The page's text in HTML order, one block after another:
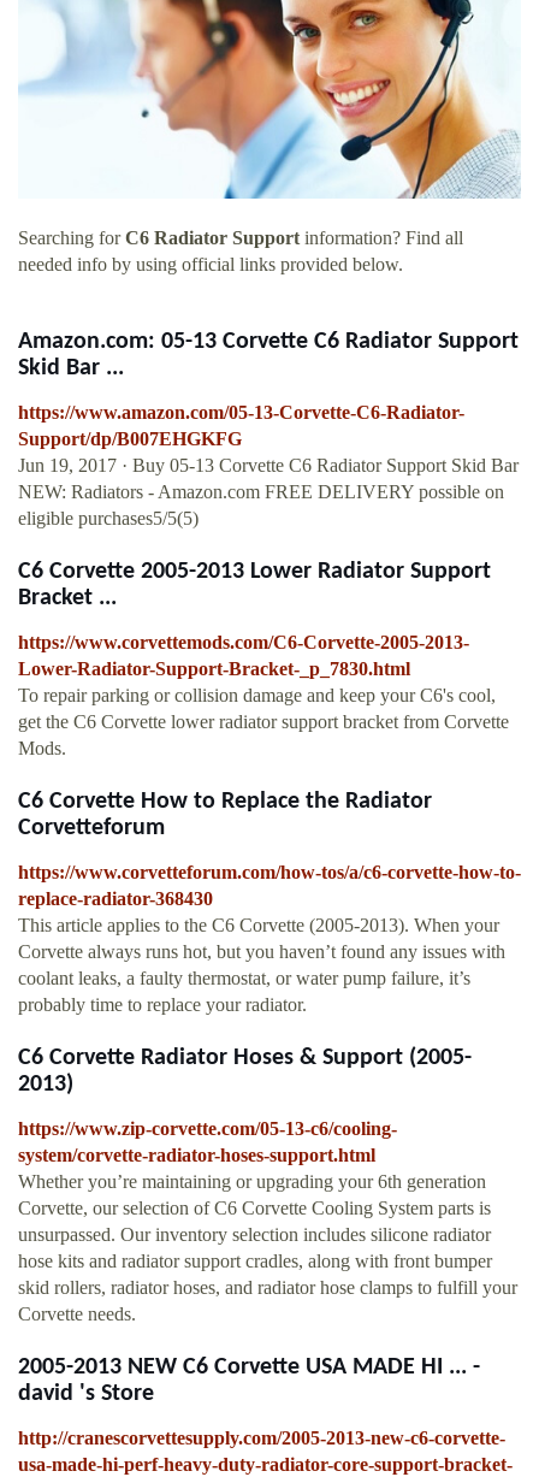
Searching forC6 Radiator Supportinformation? Find all
needed info by using official links provided below.
Amazon.com: 05-13 Corvette C6 Radiator Support
Skid Bar ...
https://www.amazon.com/05-13-Corvette-C6-Radiator-
Support/dp/B007EHGKFG
Jun 19, 2017 · Buy 05-13 Corvette C6 Radiator Support Skid Bar
NEW: Radiators - Amazon.com FREE DELIVERY possible on
eligible purchases5/5(5)
C6 Corvette 2005-2013 Lower Radiator Support
Bracket ...
https://www.corvettemods.com/C6-Corvette-2005-2013-
Lower-Radiator-Support-Bracket-_p_7830.html
To repair parking or collision damage and keep your C6's cool,
get the C6 Corvette lower radiator support bracket from Corvette
Mods.
C6 Corvette How to Replace the Radiator
Corvetteforum
https://www.corvetteforum.com/how-tos/a/c6-corvette-how-to-
replace-radiator-368430
This article applies to the C6 Corvette (2005-2013). When your
Corvette always runs hot, but you haven’t found any issues with
coolant leaks, a faulty thermostat, or water pump failure, it’s
probably time to replace your radiator.
C6 Corvette Radiator Hoses & Support (2005-
2013)
https://www.zip-corvette.com/05-13-c6/cooling-
system/corvette-radiator-hoses-support.html
Whether you’re maintaining or upgrading your 6th generation
Corvette, our selection of C6 Corvette Cooling System parts is
unsurpassed. Our inventory selection includes silicone radiator
hose kits and radiator support cradles, along with front bumper
skid rollers, radiator hoses, and radiator hose clamps to fulfill your
Corvette needs.
2005-2013 NEW C6 Corvette USA MADE HI ... -
david 's Store
http://cranescorvettesupply.com/2005-2013-new-c6-corvette-
usa-made-hi-perf-heavy-duty-radiator-core-support-bracket-